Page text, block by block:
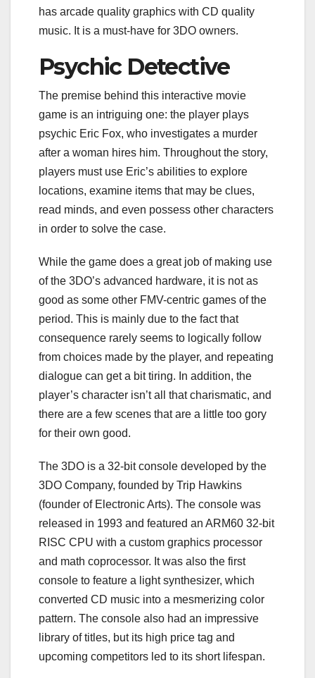
has arcade quality graphics with CD quality
music. It is a must-have for 3DO owners.
Psychic Detective
The premise behind this interactive movie
game is an intriguing one: the player plays
psychic Eric Fox, who investigates a murder
after a woman hires him. Throughout the story,
players must use Eric’s abilities to explore
locations, examine items that may be clues,
read minds, and even possess other characters
in order to solve the case.
While the game does a great job of making use
of the 3DO’s advanced hardware, it is not as
good as some other FMV-centric games of the
period. This is mainly due to the fact that
consequence rarely seems to logically follow
from choices made by the player, and repeating
dialogue can get a bit tiring. In addition, the
player’s character isn’t all that charismatic, and
there are a few scenes that are a little too gory
for their own good.
The 3DO is a 32-bit console developed by the
3DO Company, founded by Trip Hawkins
(founder of Electronic Arts). The console was
released in 1993 and featured an ARM60 32-bit
RISC CPU with a custom graphics processor
and math coprocessor. It was also the first
console to feature a light synthesizer, which
converted CD music into a mesmerizing color
pattern. The console also had an impressive
library of titles, but its high price tag and
upcoming competitors led to its short lifespan.